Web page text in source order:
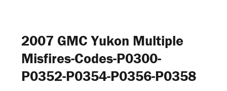
2007 GMC Yukon Multiple
Misfires-Codes-P0300-
P0352-P0354-P0356-P0358